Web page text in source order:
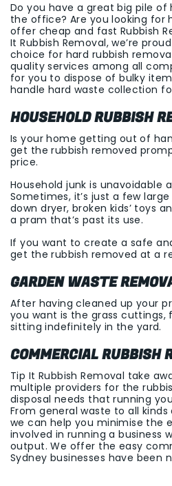
Do you have a great big pile
the office? Are you looking for
offer cheap and fast Rubbish
It Rubbish Removal, we’re
choice for hard rubbish
quality services among all
for you to dispose of bulky
handle hard waste collection
HOUSEHOLD RUBBISH
Is your home getting out of
get the rubbish removed
price.
Household junk is unavoidable
Sometimes, it’s just a few
down dryer, broken kids’ toys
a pram that’s past its use.
If you want to create a safe
get the rubbish removed at a
GARDEN WASTE
After having cleaned up your
you want is the grass cuttings,
sitting indefinitely in the yard.
COMMERCIAL RUBBISH
Tip It Rubbish Removal take
multiple providers for the
disposal needs that running
From general waste to all
we can help you minimise the
involved in running a business
output. We offer the easy
Sydney businesses have been